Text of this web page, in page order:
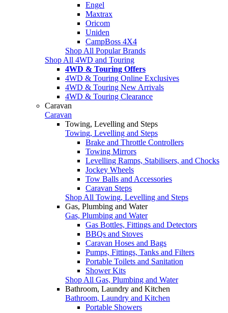
Engel
Maxtrax
Oricom
Uniden
CampBoss 4X4
Shop All Popular Brands
Shop All 4WD and Touring
4WD & Touring Offers
4WD & Touring Online Exclusives
4WD & Touring New Arrivals
4WD & Touring Clearance
Caravan
Caravan
Towing, Levelling and Steps
Towing, Levelling and Steps
Brake and Throttle Controllers
Towing Mirrors
Levelling Ramps, Stabilisers, and Chocks
Jockey Wheels
Tow Balls and Accessories
Caravan Steps
Shop All Towing, Levelling and Steps
Gas, Plumbing and Water
Gas, Plumbing and Water
Gas Bottles, Fittings and Detectors
BBQs and Stoves
Caravan Hoses and Bags
Pumps, Fittings, Tanks and Filters
Portable Toilets and Sanitation
Shower Kits
Shop All Gas, Plumbing and Water
Bathroom, Laundry and Kitchen
Bathroom, Laundry and Kitchen
Portable Showers